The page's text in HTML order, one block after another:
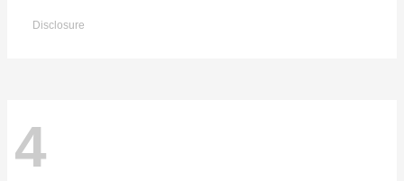
Disclosure
4